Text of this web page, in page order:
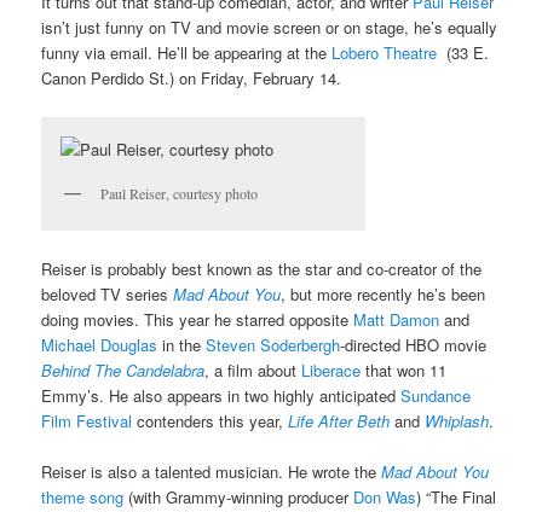
isn’t just funny on TV and movie screen or on stage, he’s equally
funny via email. He’ll be appearing at the Lobero Theatre (33 E.
Canon Perdido St.) on Friday, February 14.
Paul Reiser, courtesy photo
Reiser is probably best known as the star and co-creator of the
beloved TV seriesMad About You, but more recently he’s been
doing movies. This year he starred opposite Matt Damon and
Michael Douglas in theSteven Soderbergh-directed HBO movie
Behind The Candelabra, a film about Liberace that won 11
Emmy’s. He also appears in two highly anticipatedSundance
Film Festival contenders this year,Life After Beth and Whiplash.
Reiser is also a talented musician. He wrote theMad About You
theme song (with Grammy-winning producer Don Was) “The Final